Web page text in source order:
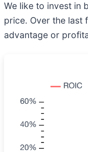
We like to invest in
price. Over the last
advantage or